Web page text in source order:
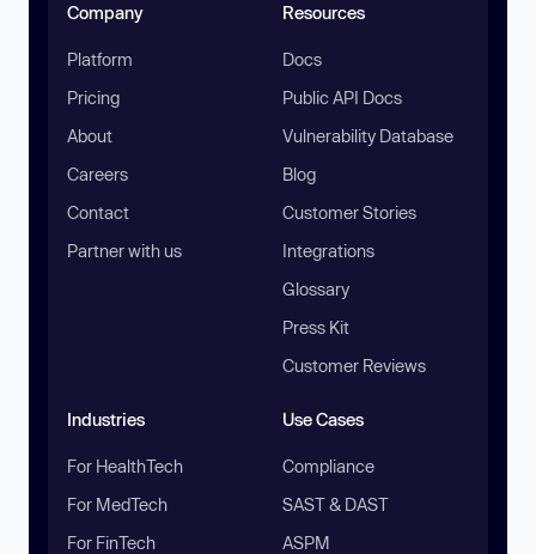
Company
Platform
Pricing
About
Careers
Contact
Partner with us
Resources
Docs
Public API Docs
Vulnerability Database
Blog
Customer Stories
Integrations
Glossary
Press Kit
Customer Reviews
Industries
For HealthTech
For MedTech
For FinTech
Use Cases
Compliance
SAST & DAST
ASPM